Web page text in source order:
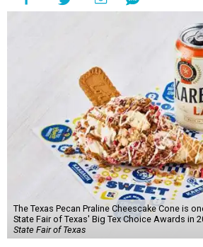
The Texas Pecan Praline Cheescake Cone is
State Fair of Texas' Big Tex Choice Awards in
State Fair of Texas